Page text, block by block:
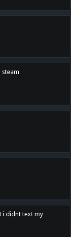
steam
i didnt text my